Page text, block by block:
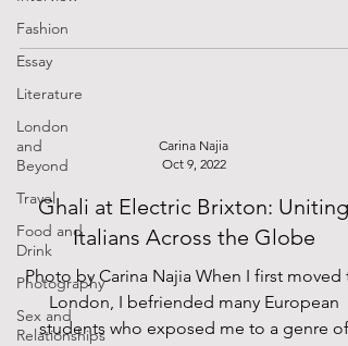
Fashion
Essay
Literature
London
and
Beyond
Travel
Food and
Drink
Photography
Sex and
Relationships
Carina Najia
Oct 9, 2022
Ghali at Electric Brixton: Uniting
Italians Across the Globe
Photo by Carina Najia When I first moved
London, I befriended many European
students who exposed me to a genre of